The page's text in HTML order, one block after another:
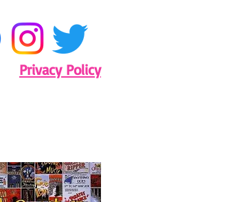
Privacy Policy